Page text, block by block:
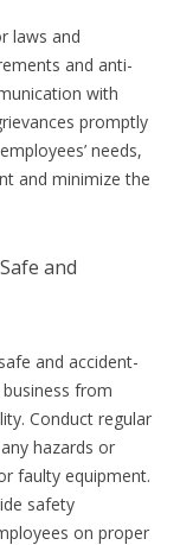
laws and
and anti-
with
promptly
needs,
and minimize the
and
and accident-
from
Conduct regular
hazards or
faulty equipment.
safety
on proper